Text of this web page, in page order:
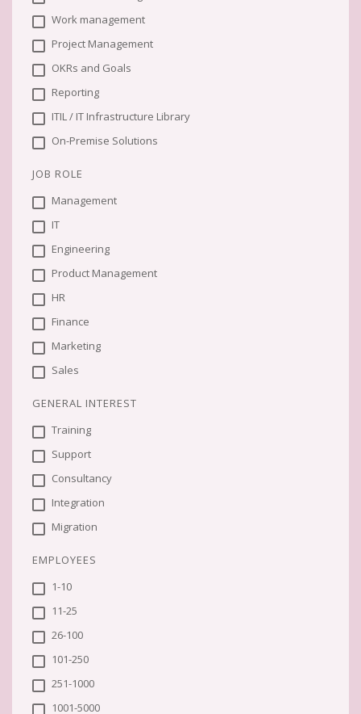
Work management
Project Management
OKRs and Goals
Reporting
ITIL / IT Infrastructure Library
On-Premise Solutions
JOB ROLE
Management
IT
Engineering
Product Management
HR
Finance
Marketing
Sales
GENERAL INTEREST
Training
Support
Consultancy
Integration
Migration
EMPLOYEES
1-10
11-25
26-100
101-250
251-1000
1001-5000